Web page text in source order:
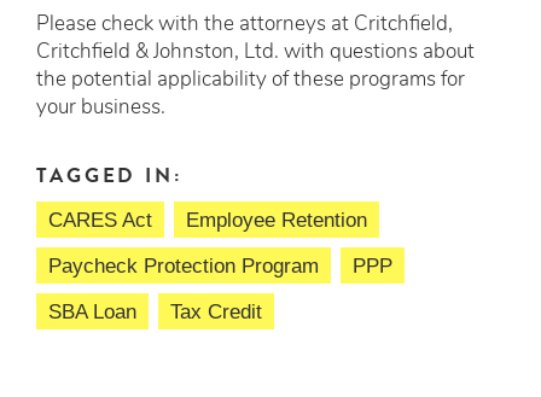
Please check with the attorneys at Critchfield,
Critchfield & Johnston, Ltd. with questions about
the potential applicability of these programs for
your business.
TAGGED IN:
CARES Act
Employee Retention
Paycheck Protection Program
PPP
SBA Loan
Tax Credit